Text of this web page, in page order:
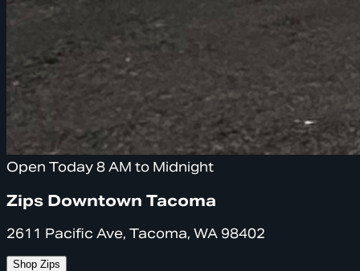
Open Today 8 AM to Midnight
Zips Downtown Tacoma
2611 Pacific Ave, Tacoma, WA 98402
Shop Zips